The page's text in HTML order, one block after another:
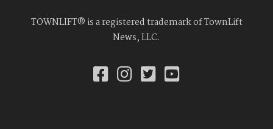
TOWNLIFT® is a registered trademark of TownLift
News, LLC.